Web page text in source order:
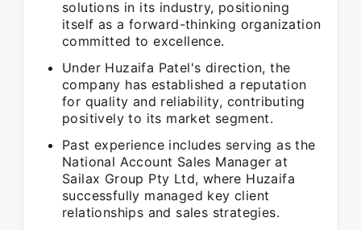
solutions in its industry, positioning
itself as a forward-thinking organization
committed to excellence.
Under Huzaifa Patel's direction, the
company has established a reputation
for quality and reliability, contributing
positively to its market segment.
Past experience includes serving as the
National Account Sales Manager at
Sailax Group Pty Ltd, where Huzaifa
successfully managed key client
relationships and sales strategies.